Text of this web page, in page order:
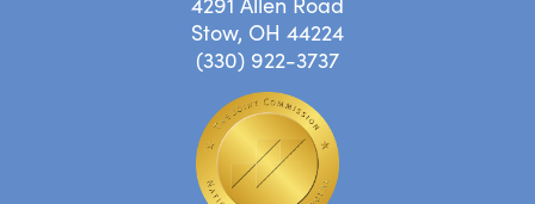
Stow, OH 44224
(330) 922-3737